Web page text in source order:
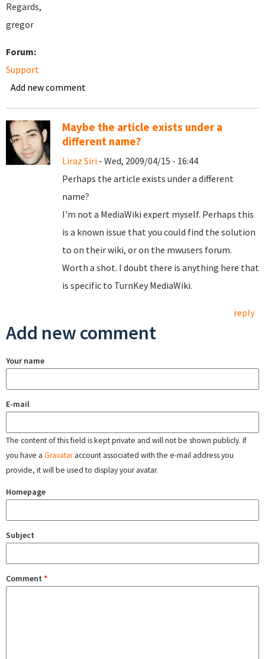
Regards,
gregor
Forum:
Support
Add new comment
Maybe the article exists under a
different name?
Liraz Siri - Wed, 2009/04/15 - 16:44
Perhaps the article exists under a different
name?
I'm not a MediaWiki expert myself. Perhaps this
is a known issue that you could find the solution
to on their wiki, or on the mwusers forum.
Worth a shot. I doubt there is anything here that
is specific to TurnKey MediaWiki.
reply
Add new comment
Your name
E-mail
The content of this field is kept private and will not be shown publicly. If
you have a Gravataraccount associated with the e-mail address you
provide, it will be used to display your avatar.
Homepage
Subject
Comment *